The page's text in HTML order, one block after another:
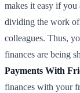
makes it easy if you
dividing the work of
colleagues. Thus,
finances are being
Payments With
finances with your